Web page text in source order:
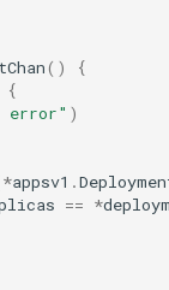
()
{
{
error" )
*appsv1 .
== *